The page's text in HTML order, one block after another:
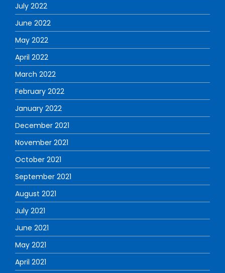
July 2022
June 2022
May 2022
April 2022
March 2022
February 2022
January 2022
December 2021
November 2021
October 2021
September 2021
August 2021
July 2021
June 2021
May 2021
April 2021